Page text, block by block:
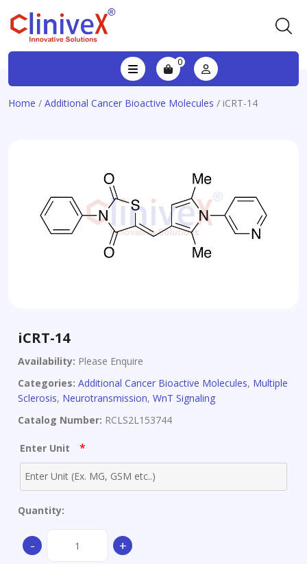
0
Home / Additional Cancer Bioactive Molecules / iCRT-14
iCRT-14
Availability: Please Enquire
Categories: Additional Cancer Bioactive Molecules, Multiple
Sclerosis, Neurotransmission, WnT Signaling
Catalog Number: RCLS2L153744
Enter Unit *
Quantity:
- +